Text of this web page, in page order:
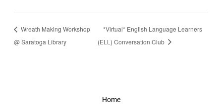
Wreath Making Workshop
@ Saratoga Library
*Virtual* English Language Learners
(ELL) Conversation Club
Home